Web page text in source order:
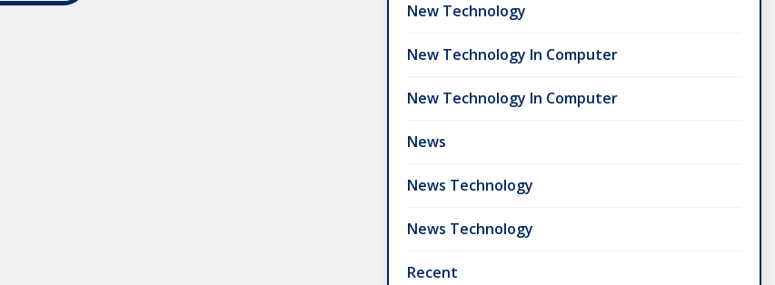
New Technology
New Technology In Computer
New Technology In Computer
News
News Technology
News Technology
Recent